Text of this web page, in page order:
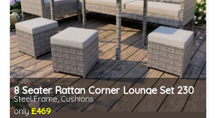
8 Seater Rattan Corner Lounge Set 230
Steel Frame, Cushions
only£469